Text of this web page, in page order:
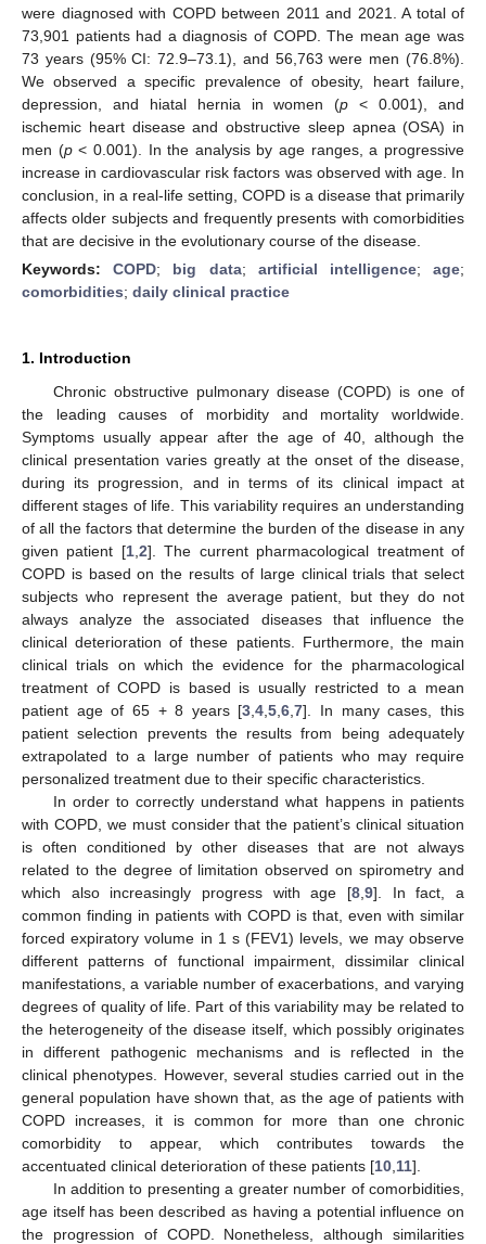
were diagnosed with COPD between 2011 and 2021. A total of
73,901 patients had a diagnosis of COPD. The mean age was
73 years (95% CI: 72.9–73.1), and 56,763 were men (76.8%).
We observed a specific prevalence of obesity, heart failure,
depression, and hiatal hernia in women (p < 0.001), and
ischemic heart disease and obstructive sleep apnea (OSA) in
men (p< 0.001). In the analysis by age ranges, a progressive
increase in cardiovascular risk factors was observed with age. In
conclusion, in a real-life setting, COPD is a disease that primarily
affects older subjects and frequently presents with comorbidities
that are decisive in the evolutionary course of the disease.
Keywords:COPD; big data; artificial intelligence;age;
comorbidities; daily clinical practice
1. Introduction
Chronic obstructive pulmonary disease (COPD) is one of
the leading causes of morbidity and mortality worldwide.
Symptoms usually appear after the age of 40, although the
clinical presentation varies greatly at the onset of the disease,
during its progression, and in terms of its clinical impact at
different stages of life. This variability requires an understanding
of all the factors that determine the burden of the disease in any
given patient [1, 2]. The current pharmacological treatment of
COPD is based on the results of large clinical trials that select
subjects who represent the average patient, but they do not
always analyze the associated diseases that influence the
clinical deterioration of these patients. Furthermore, the main
clinical trials on which the evidence for the pharmacological
treatment of COPD is based is usually restricted to a mean
patient age of 65 + 8 years [3 ,4 ,5 ,6 ,7]. In many cases, this
patient selection prevents the results from being adequately
extrapolated to a large number of patients who may require
personalized treatment due to their specific characteristics.
In order to correctly understand what happens in patients
with COPD, we must consider that the patient’s clinical situation
is often conditioned by other diseases that are not always
related to the degree of limitation observed on spirometry and
which also increasingly progress with age [8 9]. In fact, a
common finding in patients with COPD is that, even with similar
forced expiratory volume in 1 s (FEV1) levels, we may observe
different patterns of functional impairment, dissimilar clinical
manifestations, a variable number of exacerbations, and varying
degrees of quality of life. Part of this variability may be related to
the heterogeneity of the disease itself, which possibly originates
in different pathogenic mechanisms and is reflected in the
clinical phenotypes. However, several studies carried out in the
general population have shown that, as the age of patients with
COPD increases, it is common for more than one chronic
comorbidity to appear, which contributes towards the
accentuated clinical deterioration of these patients [10 11].
In addition to presenting a greater number of comorbidities,
age itself has been described as having a potential influence on
the progression of COPD. Nonetheless, although similarities